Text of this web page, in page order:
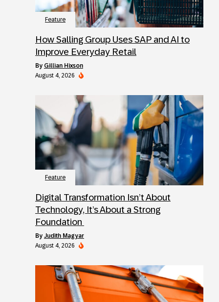
Feature
How Salling Group Uses SAP and AI to
Improve Everyday Retail
by Gillian Hixson
August 4, 2026
Feature
Digital Transformation Isn’t About
Technology, It’s About a Strong
Foundation
by Judith Magyar
August 4, 2026